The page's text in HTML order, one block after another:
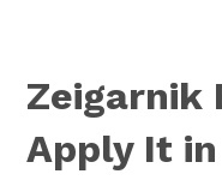
Zeigarnik
Apply It in